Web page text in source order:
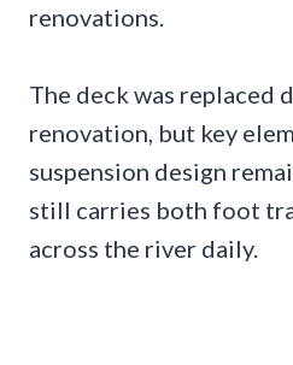
renovations.
The deck was replaced
renovation, but key
suspension design
still carries both foot
across the river daily.